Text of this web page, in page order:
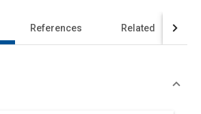
References Related